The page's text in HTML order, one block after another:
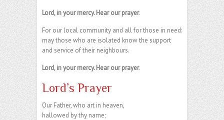
Lord, in your mercy. Hear our prayer.
For our local community and all for those in need:
may those who are isolated know the support
and service of their neighbours.
Lord, in your mercy. Hear our prayer.
Lord’s Prayer
Our Father, who art in heaven,
hallowed by thy name;